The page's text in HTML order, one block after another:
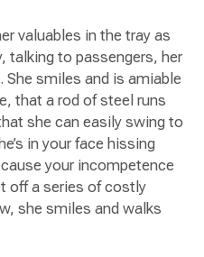
valuables in the tray as
talking to passengers, her
smiles and is amiable
that a rod of steel runs
she can easily swing to
in your face hissing
your incompetence
off a series of costly
she smiles and walks